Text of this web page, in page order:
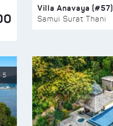
Villa Anavaya (#57)
Samui Surat Thani
5